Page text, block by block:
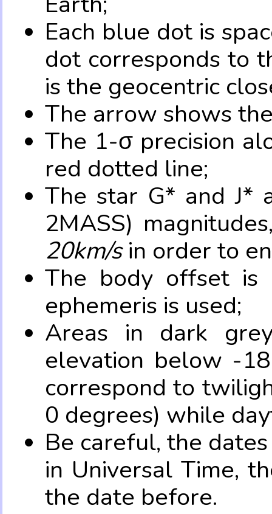
Each blue dot is
dot corresponds to
is the geocentric
The arrow shows
The 1-σ precision
red dotted line;
The star G* and J*
2MASS)
20km/sin order to
The body offset is
ephemeris is used;
Areas in dark
elevation below -
correspond to
0 degrees) while
Be careful, the
in Universal Time,
the date before.